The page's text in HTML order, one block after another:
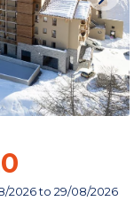
2026to 29/08/2026